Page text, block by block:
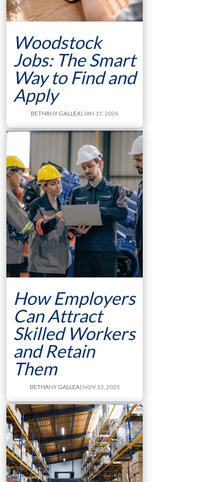
Woodstock
Jobs: The Smart
Way to Find and
Apply
BETHANY GALLEA| JAN 15, 2026
How Employers
Can Attract
Skilled Workers
and Retain
Them
BETHANY GALLEA| NOV 13, 2025